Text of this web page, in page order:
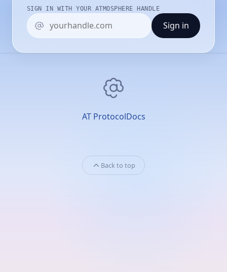
SIGN IN WITH YOUR ATMOSPHERE HANDLE
Sign in
AT ProtocolDocs
Back to top